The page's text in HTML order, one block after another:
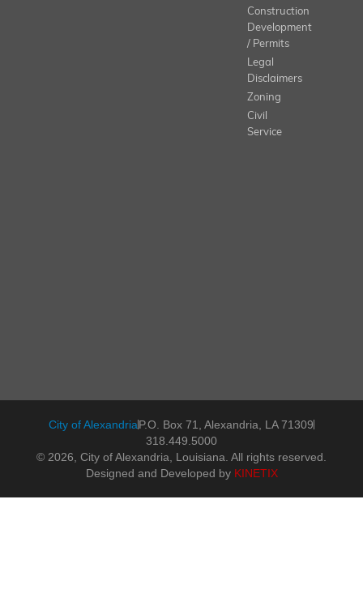
Construction
Development
/ Permits
Legal
Disclaimers
Zoning
Civil
Service
City of AlexandriaP.O. Box 71, Alexandria, LA 71309
318.449.5000
© 2026, City of Alexandria, Louisiana. All rights reserved.
Designed and Developed by KINETIX